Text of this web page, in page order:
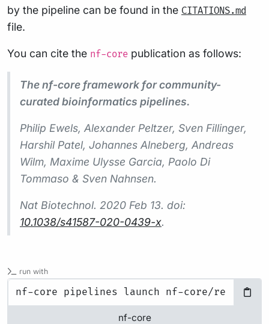
by the pipeline can be found in the CITATIONS.md
file.
You can cite the nf-core publication as follows:
The nf-core framework for community-
curated bioinformatics pipelines.
Philip Ewels, Alexander Peltzer, Sven Fillinger,
Harshil Patel, Johannes Alneberg, Andreas
Wilm, Maxime Ulysse Garcia, Paolo Di
Tommaso & Sven Nahnsen.
Nat Biotechnol. 2020 Feb 13. doi:
10.1038/s41587-020-0439-x.
run with
nf-core